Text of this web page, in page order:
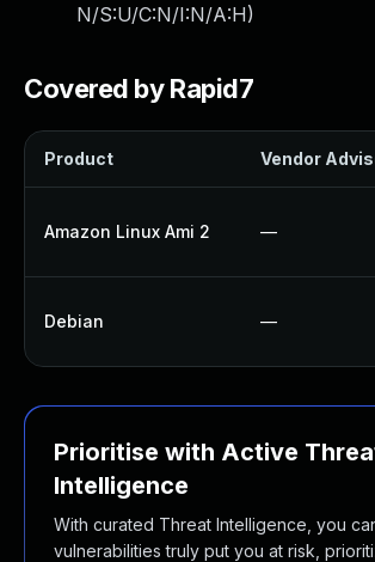
N/S:U/C:N/I:N/A:H)
Covered by Rapid7
Product Vendor
Amazon Linux Ami 2 —
Debian —
Prioritise with Active
Intelligence
With curated Threat Intelligence, you
vulnerabilities truly put you at risk,